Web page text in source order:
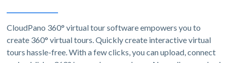
CloudPano 360° virtual tour software empowers you to
create 360° virtual tours. Quickly create interactive virtual
tours hassle-free. With a few clicks, you can upload, connect